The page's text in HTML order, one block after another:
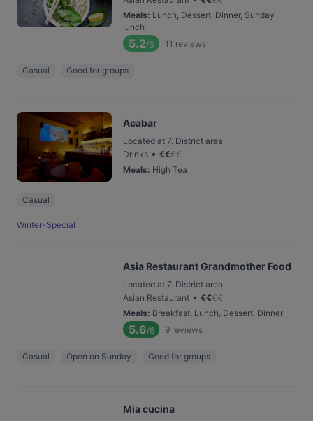
Meals: Lunch, Dessert, Dinner, Sunday
lunch
5.2/6 11 reviews
Casual Good for groups
Acabar
Located at 7. District area
Drinks • €€€€
Meals: High Tea
Casual
Winter-Special
Asia Restaurant Grandmother Food
Located at 7. District area
Asian Restaurant • €€€€
Meals: Breakfast, Lunch, Dessert, Dinner
5.6/6 9 reviews
Casual Open on Sunday Good for groups
Mia cucina